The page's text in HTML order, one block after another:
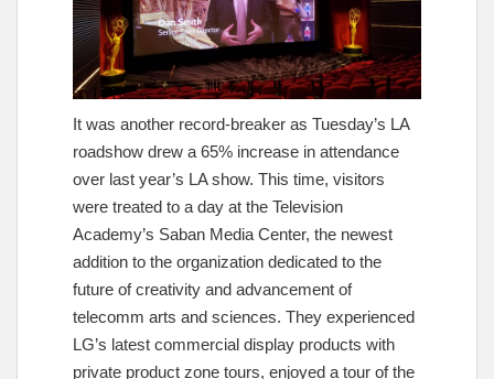
It was another record-breaker as Tuesday’s LA
roadshow drew a 65% increase in attendance
over last year’s LA show. This time, visitors
were treated to a day at the Television
Academy’s Saban Media Center, the newest
addition to the organization dedicated to the
future of creativity and advancement of
telecomm arts and sciences. They experienced
LG’s latest commercial display products with
private product zone tours, enjoyed a tour of the